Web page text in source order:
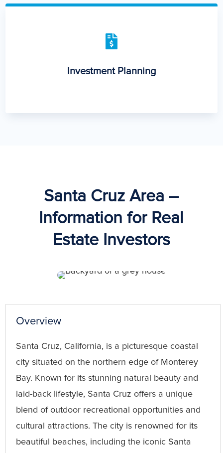

Investment Planning
Santa Cruz Area –
Information for Real
Estate Investors
Overview
Santa Cruz, California, is a picturesque coastal
city situated on the northern edge of Monterey
Bay. Known for its stunning natural beauty and
laid-back lifestyle, Santa Cruz offers a unique
blend of outdoor recreational opportunities and
cultural attractions. The city is renowned for its
beautiful beaches, including the iconic Santa